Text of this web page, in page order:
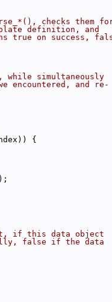
checks them
definition, and
true on success,
simultaneously
encountered, and re-
{
);
if this data object
false if the data